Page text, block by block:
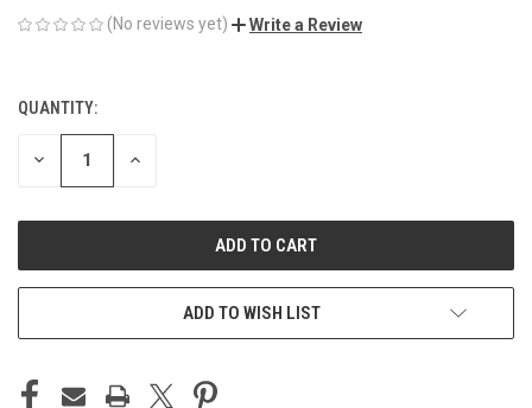
(No reviews yet) Write a Review
CURRENT
STOCK:
QUANTITY:
DECREASE INCREASE
ADD TO WISH LIST